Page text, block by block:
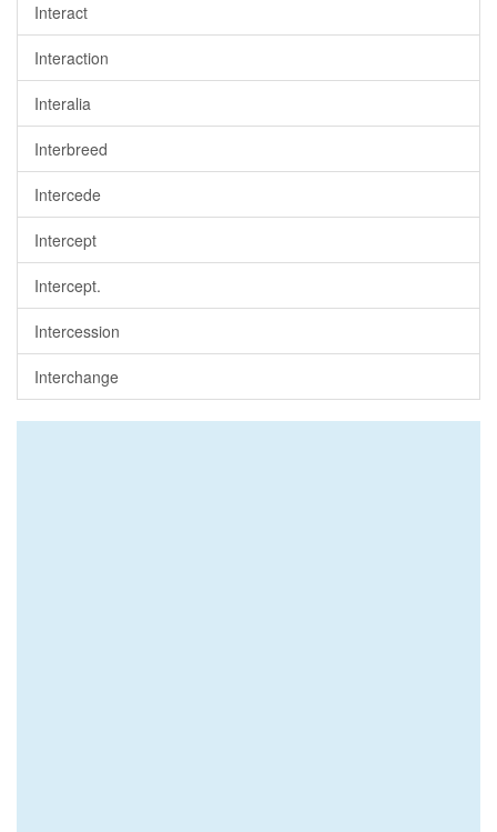
Interact
Interaction
Interalia
Interbreed
Intercede
Intercept
Intercept.
Intercession
Interchange